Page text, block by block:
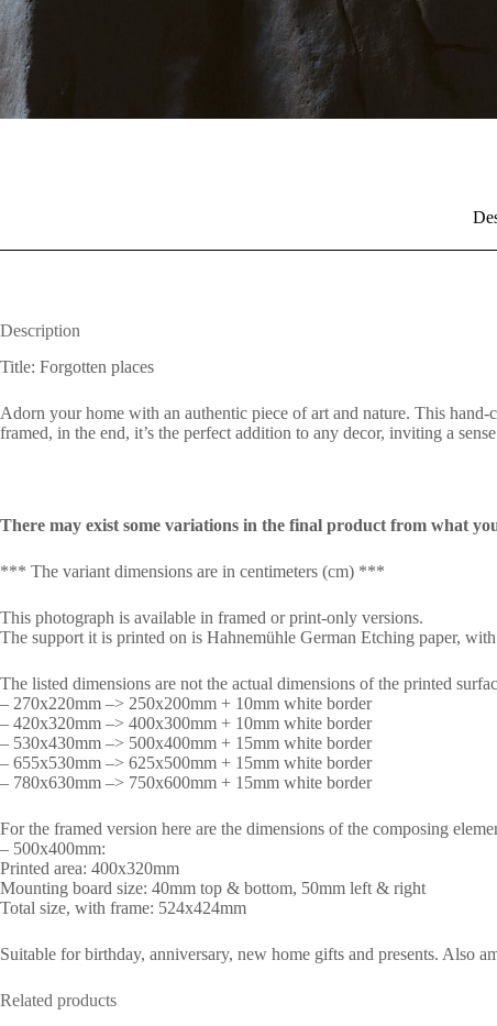
Description
Title: Forgotten places
Adorn your home with an authentic piece of art and nature. This
framed, in the end, it’s the perfect addition to any decor, inviting a
There may exist some variations in the final product from what
*** The variant dimensions are in centimeters (cm) ***
This photograph is available in framed or print-only versions.
The support it is printed on is Hahnemühle German Etching paper,
The listed dimensions are not the actual dimensions of the printed
– 270x220mm –> 250x200mm + 10mm white border
– 420x320mm –> 400x300mm + 10mm white border
– 530x430mm –> 500x400mm + 15mm white border
– 655x530mm –> 625x500mm + 15mm white border
– 780x630mm –> 750x600mm + 15mm white border
For the framed version here are the dimensions of the composing
– 500x400mm:
Printed area: 400x320mm
Mounting board size: 40mm top & bottom, 50mm left & right
Total size, with frame: 524x424mm
Suitable for birthday, anniversary, new home gifts and presents. Also
Related products